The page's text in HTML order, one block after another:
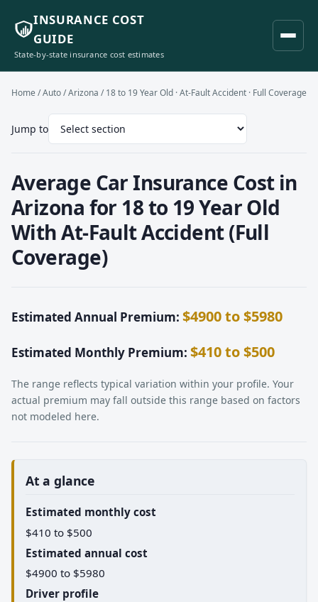
INSURANCE COST
GUIDE
State-by-state insurance cost estimates
Home /Auto/Arizona / 18 to 19 Year Old · At-Fault Accident · Full Coverage
Jump to
Average Car Insurance Cost in
Arizona for 18 to 19 Year Old
With At-Fault Accident (Full
Coverage)
Estimated Annual Premium: $4900 to $5980
Estimated Monthly Premium: $410 to $500
The range reflects typical variation within your profile. Your
actual premium may fall outside this range based on factors
not modeled here.
At a glance
Estimated monthly cost
$410 to $500
Estimated annual cost
$4900 to $5980
Driver profile